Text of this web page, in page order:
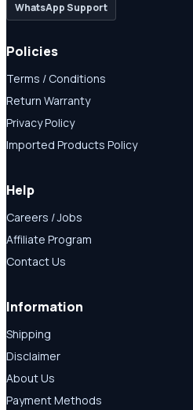
WhatsApp Support
Policies
Terms / Conditions
Return Warranty
Privacy Policy
Imported Products Policy
Help
Careers / Jobs
Affiliate Program
Contact Us
Information
Shipping
Disclaimer
About Us
Payment Methods